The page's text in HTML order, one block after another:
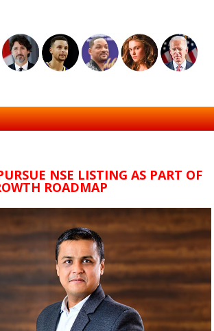
NSE LISTING AS PART OF
ROADMAP